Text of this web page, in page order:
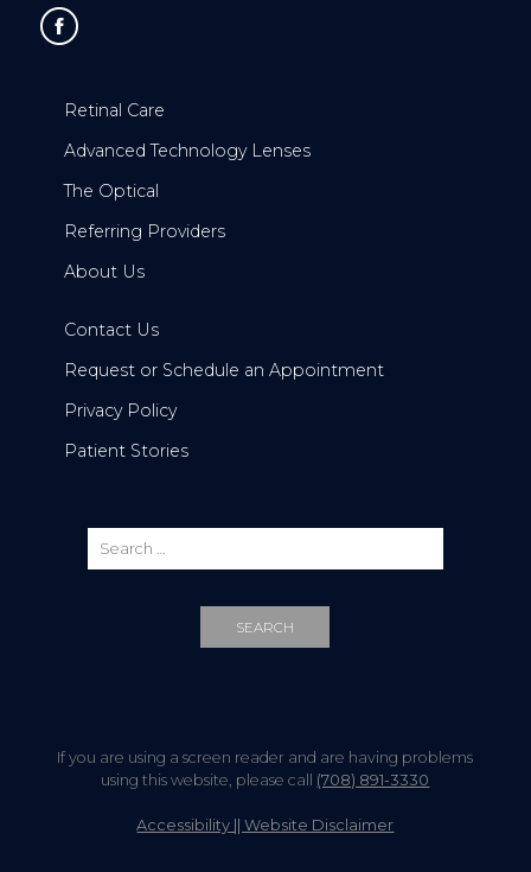
Retinal Care
Advanced Technology Lenses
The Optical
Referring Providers
About Us
Contact Us
Request or Schedule an Appointment
Privacy Policy
Patient Stories
If you are using a screen reader and are having problems
using this website, please call (708) 891-3330
Accessibility || Website Disclaimer